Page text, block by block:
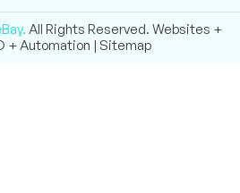
All Rights Reserved. Websites +
+ Automation | Sitemap